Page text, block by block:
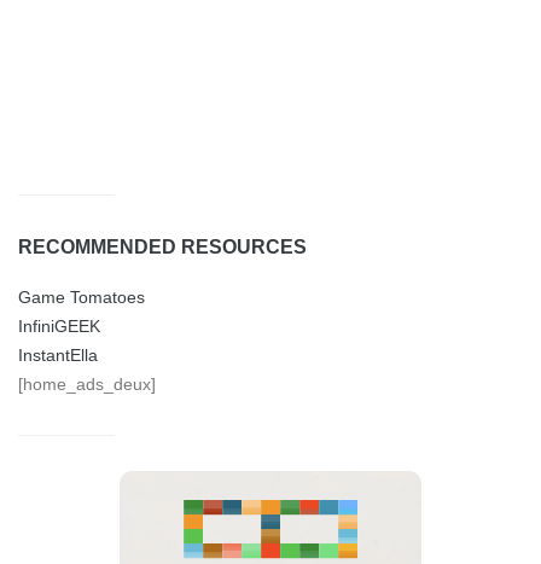
RECOMMENDED RESOURCES
Game Tomatoes
InfiniGEEK
InstantElla
[home_ads_deux]